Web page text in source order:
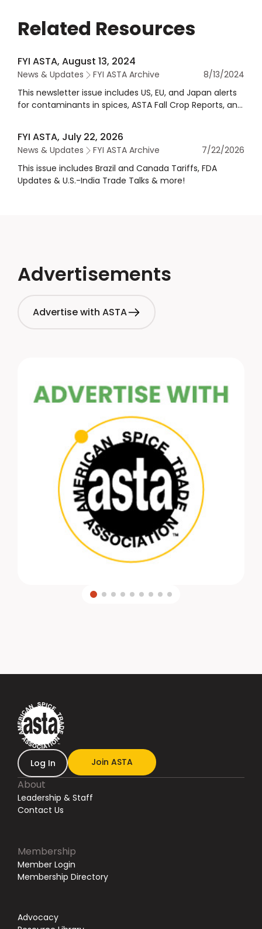
Related Resources
FYI ASTA, August 13, 2024
News & Updates FYI ASTA Archive
8/13/2024
This newsletter issue includes US, EU, and Japan alerts
for contaminants in spices, ASTA Fall Crop Reports, and
FYI ASTA, July 22, 2026
News & Updates FYI ASTA Archive
7/22/2026
This issue includes Brazil and Canada Tariffs, FDA
Updates & U.S.-India Trade Talks & more!
Advertisements
Advertise with ASTA
Log In Join ASTA
About
Leadership & Staff
Contact Us
Membership
Member Login
Membership Directory
Advocacy